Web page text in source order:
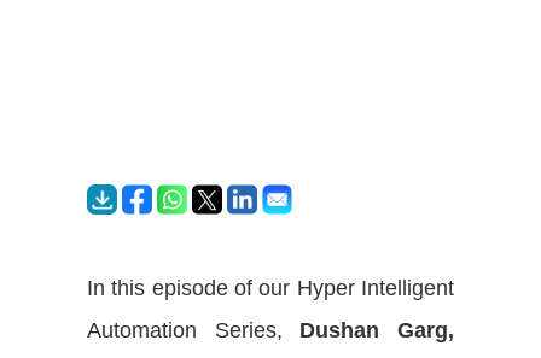
In this episode of our Hyper Intelligent
Automation Series, Dushan Garg,